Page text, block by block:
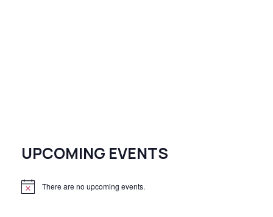
UPCOMING EVENTS
N
There are no upcoming events.